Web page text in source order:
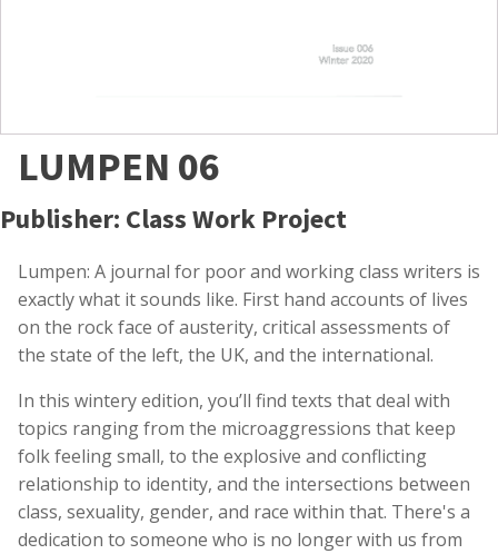
LUMPEN 06
Publisher: Class Work Project
Lumpen: A journal for poor and working class writers is
exactly what it sounds like. First hand accounts of lives
on the rock face of austerity, critical assessments of
the state of the left, the UK, and the international.
In this wintery edition, you’ll find texts that deal with
topics ranging from the microaggressions that keep
folk feeling small, to the explosive and conflicting
relationship to identity, and the intersections between
class, sexuality, gender, and race within that. There's a
dedication to someone who is no longer with us from